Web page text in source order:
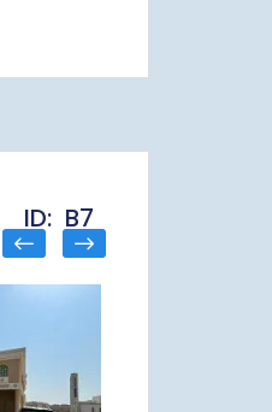
ID: B7